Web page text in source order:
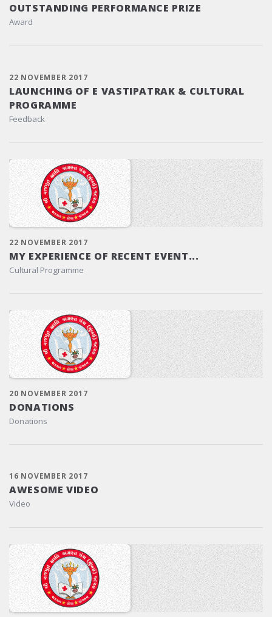
OUTSTANDING PERFORMANCE PRIZE
Award
22 NOVEMBER 2017
LAUNCHING OF E VASTIPATRAK & CULTURAL
PROGRAMME
Feedback
22 NOVEMBER 2017
MY EXPERIENCE OF RECENT EVENT...
Cultural Programme
20 NOVEMBER 2017
DONATIONS
Donations
16 NOVEMBER 2017
AWESOME VIDEO
Video